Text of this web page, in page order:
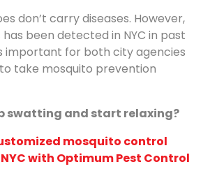
don’t carry diseases. However,
has been detected in NYC in past
important for both city agencies
take mosquito prevention
swatting and start relaxing?
mosquito control
with Optimum Pest Control